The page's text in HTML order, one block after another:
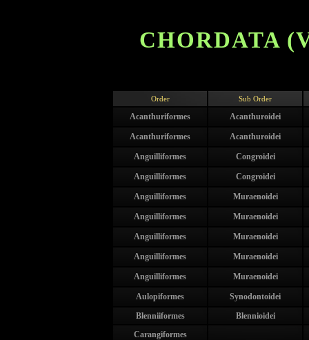
CHORDATA
Order Sub Order
Acanthuriformes Acanthuroidei
Acanthuriformes Acanthuroidei
Anguilliformes Congroidei
Anguilliformes Congroidei
Anguilliformes Muraenoidei
Anguilliformes Muraenoidei
Anguilliformes Muraenoidei
Anguilliformes Muraenoidei
Anguilliformes Muraenoidei
Aulopiformes
Synodontoidei
Blenniiformes
Blennioidei
Carangiformes